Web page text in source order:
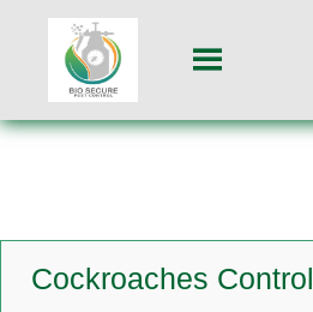
Cockroaches Control